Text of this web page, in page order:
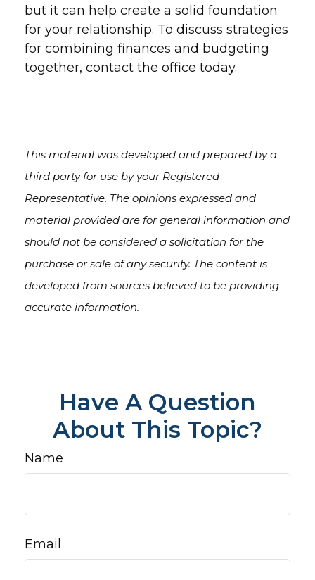
but it can help create a solid foundation
for your relationship. To discuss strategies
for combining finances and budgeting
together, contact the office today.
This material was developed and prepared by a
third party for use by your Registered
Representative. The opinions expressed and
material provided are for general information and
should not be considered a solicitation for the
purchase or sale of any security. The content is
developed from sources believed to be providing
accurate information.
Have A Question
About This Topic?
Name
Email